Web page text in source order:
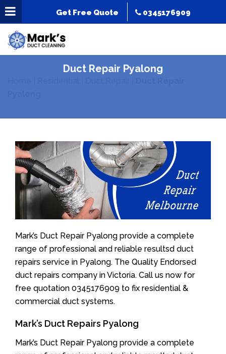
Get Free Quote 0345176909
Duct Repair Pyalong
Mark’s Duct Repair Pyalong provide a complete
range of professional and reliable resultsd duct
repairs service in Pyalong. The Quality Endorsed
duct repairs company in Victoria. Call us now for
free quotation 0345176909 to fix residential &
commercial duct systems.
Mark’s Duct Repairs Pyalong
Mark’s Duct Repair Pyalong provide a complete